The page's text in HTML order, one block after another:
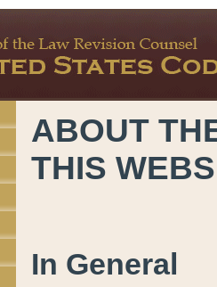
ABOUT
THIS
In General